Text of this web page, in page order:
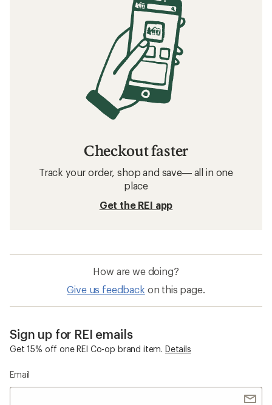
Checkout faster
Track your order, shop and save— all in one
place
Get the REI app
How are we doing?
Give us feedback on this page.
Sign up for REI emails
Get 15% off one REI Co-op brand item. Details
Email